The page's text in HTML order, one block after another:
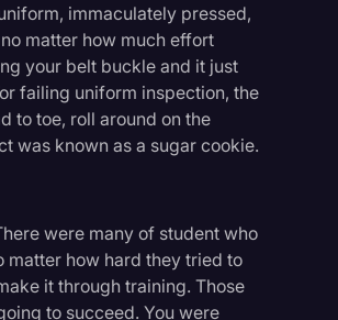
immaculately pressed,
matter how much effort
your belt buckle and it just
failing uniform inspection, the
to toe, roll around on the
was known as a sugar cookie.
were many of student who
matter how hard they tried to
it through training. Those
to succeed. You were